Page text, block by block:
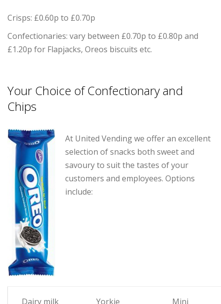
Crisps: £0.60p to £0.70p
Confectionaries: vary between £0.70p to £0.80p and
£1.20p for Flapjacks, Oreos biscuits etc.
Your Choice of Confectionary and
Chips
At United Vending we offer an excellent
selection of snacks both sweet and
savoury to suit the tastes of your
customers and employees. Options
include:
Dairy milk
Yorkie
Mini